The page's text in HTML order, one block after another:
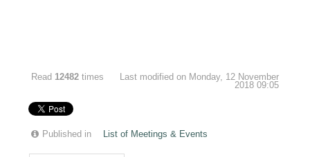
Read 12482 times
Last modified on Monday, 12 November
2018 09:05
Published in List of Meetings & Events